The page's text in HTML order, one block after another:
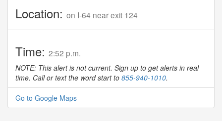
Location: on I-64 near exit 124
Time: 2:52 p.m.
NOTE: This alert is not current. Sign up to get alerts in real
time. Call or text the word start to 855-940-1010.
Go to Google Maps